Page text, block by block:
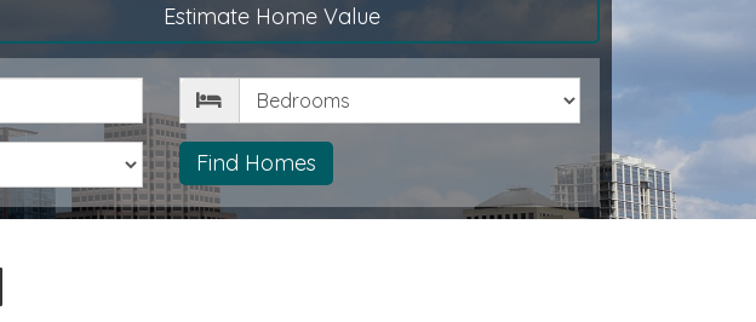
Estimate Home Value
Bedrooms
Find Homes